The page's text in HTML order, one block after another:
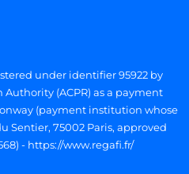
under identifier 95922 by
(ACPR) as a payment
(payment institution whose
Sentier, 75002 Paris, approved
- https://www.regafi.fr/